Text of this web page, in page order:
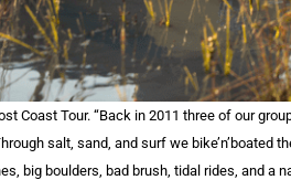
Coast Tour. “Back in 2011 three of our
salt, sand, and surf we
big boulders, bad brush, tidal rides, and a